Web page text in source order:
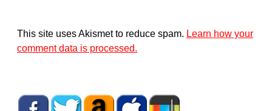
This site uses Akismet to reduce spam. Learn how your
comment data is processed.